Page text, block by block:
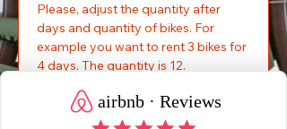
Please, adjust the quantity after
days and quantity of bikes. For
example you want to rent 3 bikes for
bicykle
150 kr